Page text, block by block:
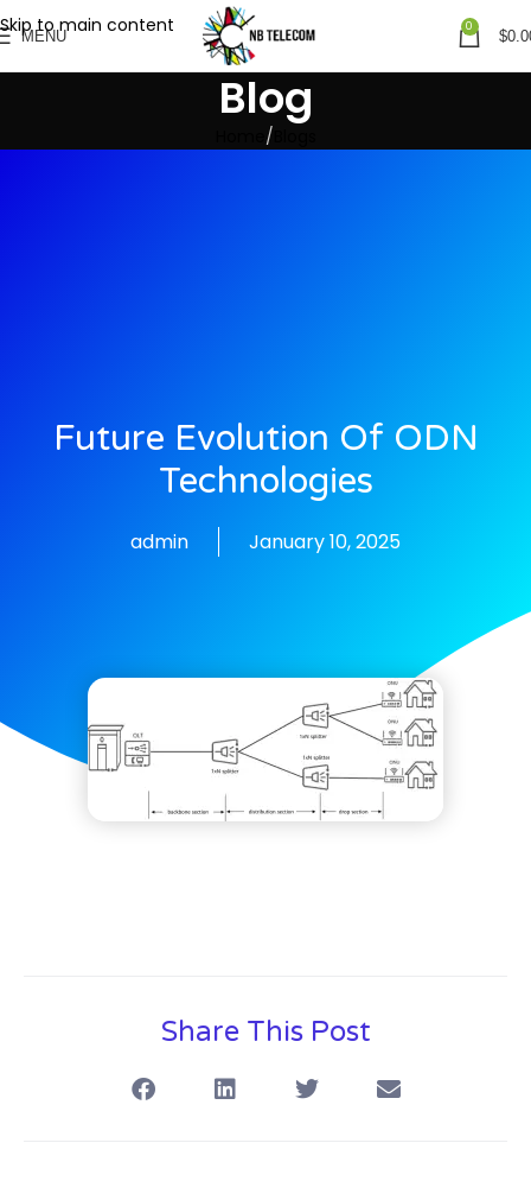
Skip to main content
MENU
0
$
Blog
Future Evolution Of ODN
Technologies
admin January 10, 2025
Share This Post